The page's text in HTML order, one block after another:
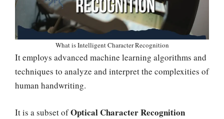
What is Intelligent Character Recognition
It employs advanced machine learning algorithms and
techniques to analyze and interpret the complexities of
human handwriting.
It is a subset ofOptical Character Recognition